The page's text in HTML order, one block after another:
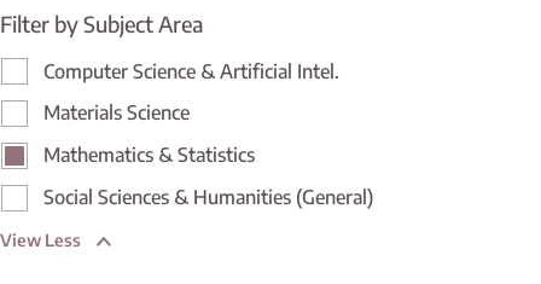
Filter by Subject Area
Computer Science & Artificial Intel.
Materials Science
Mathematics & Statistics
Social Sciences & Humanities (General)
View Less